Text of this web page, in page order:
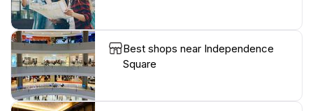
Best shops near Independence
Square